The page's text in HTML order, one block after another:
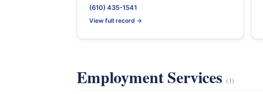
(610) 435-1541
View full record →
Employment Services (1)